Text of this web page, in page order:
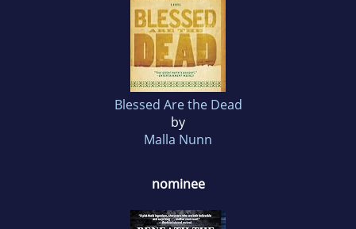
Blessed Are the Dead
by
Malla Nunn
nominee